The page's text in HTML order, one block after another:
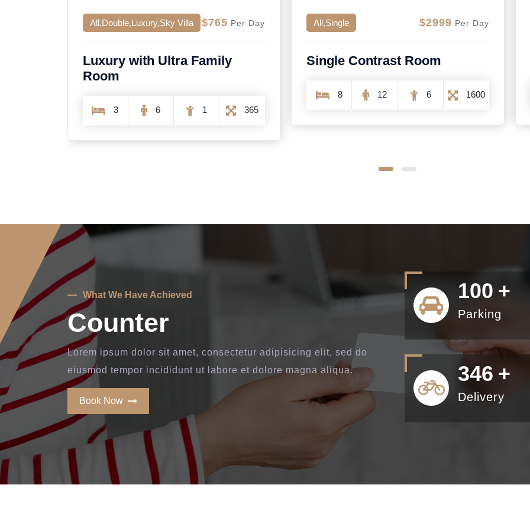
All,Single $2999 Per Day
Single Contrast Room
All,Double $768 Per Day
Superior Double Room
2 3 1 254
What We Have Achieved
Counter
Lorem ipsum dolor sit amet, consectetur adipisicing elit, sed do
eiusmod tempor incididunt ut labore et dolore magna aliqua.
Book Now
100 +
Parking
400 +
Delivery